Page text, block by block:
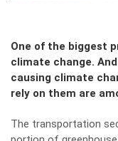
One of the biggest
climate change.
causing climate
rely on them are
The transportation